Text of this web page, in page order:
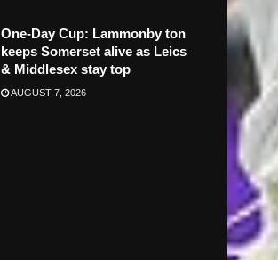
One-Day Cup: Lammonby ton
keeps Somerset alive as Leics
& Middlesex stay top
AUGUST 7, 2026